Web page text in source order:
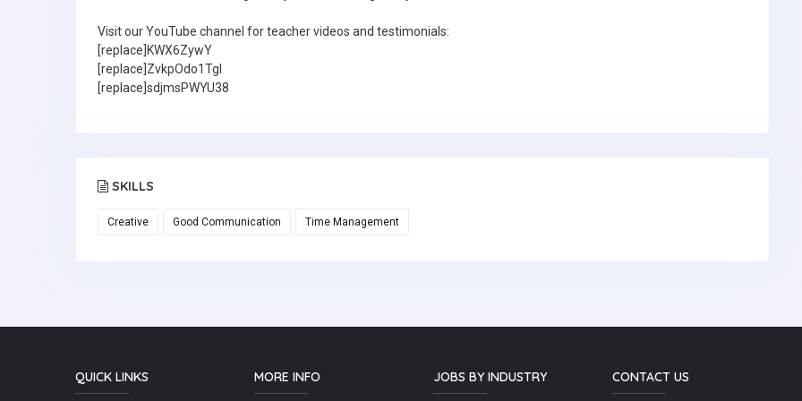
Visit our YouTube channel for teacher videos and testimonials:
[replace]KWX6ZywY
[replace]ZvkpOdo1TgI
[replace]sdjmsPWYU38
SKILLS
Creative Good Communication Time Management
QUICK LINKS MORE INFO JOBS BY INDUSTRY
CONTACT US